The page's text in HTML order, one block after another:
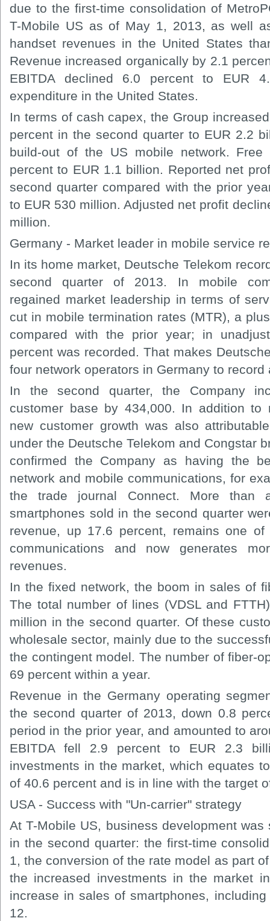
due to the first-time consolidation of
T-Mobile US as of May 1, 2013, as well
handset revenues in the United States
Revenue increased organically by 2.1
EBITDA declined 6.0 percent to EUR
expenditure in the United States.
In terms of cash capex, the Group
percent in the second quarter to EUR 2.2
build-out of the US mobile network.
percent to EUR 1.1 billion. Reported net
second quarter compared with the prior
to EUR 530 million. Adjusted net profit
million.
Germany - Market leader in mobile service
In its home market, Deutsche Telekom
second quarter of 2013. In mobile
regained market leadership in terms of
cut in mobile termination rates (MTR), a
compared with the prior year; in
percent was recorded. That makes
four network operators in Germany to
In the second quarter, the Company
customer base by 434,000. In addition to
new customer growth was also
under the Deutsche Telekom and Congstar
confirmed the Company as having the
network and mobile communications, for
the trade journal Connect. More
smartphones sold in the second quarter
revenue, up 17.6 percent, remains one
communications and now generates
revenues.
In the fixed network, the boom in sales of
The total number of lines (VDSL and
million in the second quarter. Of these
wholesale sector, mainly due to the
the contingent model. The number of fiber-
69 percent within a year.
Revenue in the Germany operating
the second quarter of 2013, down 0.8
period in the prior year, and amounted to
EBITDA fell 2.9 percent to EUR 2.3
investments in the market, which equates
of 40.6 percent and is in line with the target
USA - Success with "Un-carrier" strategy
At T-Mobile US, business development
in the second quarter: the first-time
1, the conversion of the rate model as part
the increased investments in the market
increase in sales of smartphones,
12.